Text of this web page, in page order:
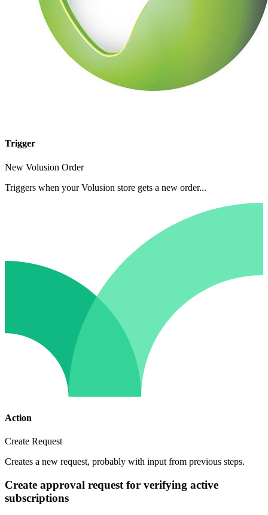
Trigger
New Volusion Order
Triggers when your Volusion store gets a new order...
Action
Create Request
Creates a new request, probably with input from previous steps.
Create approval request for verifying active
subscriptions